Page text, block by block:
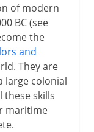
of modern
BC (see
the
and
They are
large colonial
these skills
maritime